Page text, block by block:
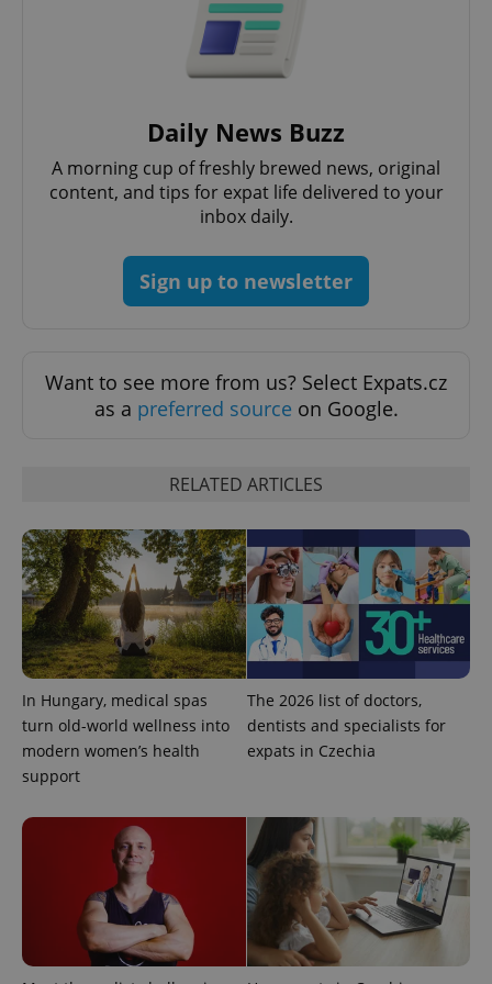
Daily News Buzz
A morning cup of freshly brewed news, original
content, and tips for expat life delivered to your
inbox daily.
Sign up to newsletter
Want to see more from us? Select Expats.cz
as a preferred source on Google.
RELATED ARTICLES
In Hungary, medical spas
turn old-world wellness into
modern women’s health
support
The 2026 list of doctors,
dentists and specialists for
expats in Czechia
add_logo_profile_modal_displayed
^qs_[0-9]+$ .expats.cz
^eps_[0-9]+$ .expats.cz 1
CookieScriptConsent
CookieScript
.expats.cz
1